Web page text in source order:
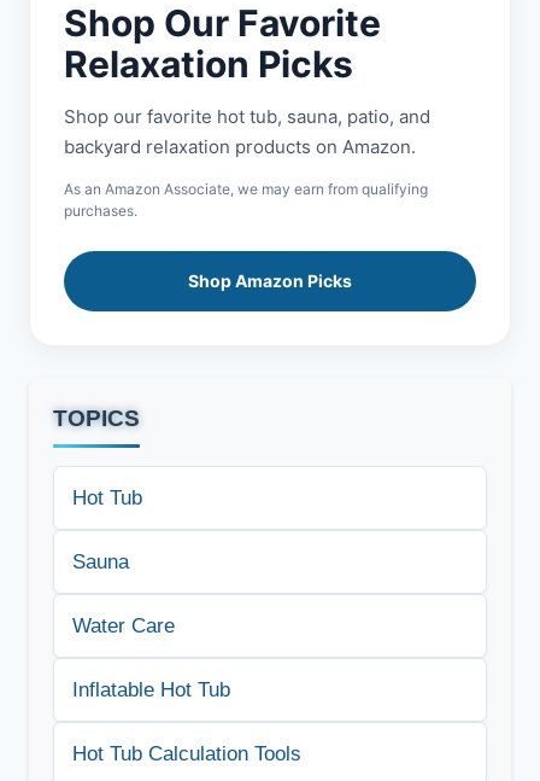
Shop Our Favorite
Relaxation Picks
Shop our favorite hot tub, sauna, patio, and
backyard relaxation products on Amazon.
As an Amazon Associate, we may earn from qualifying
purchases.
Shop Amazon Picks
TOPICS
Hot Tub
Sauna
Water Care
Inflatable Hot Tub
Hot Tub Calculation Tools